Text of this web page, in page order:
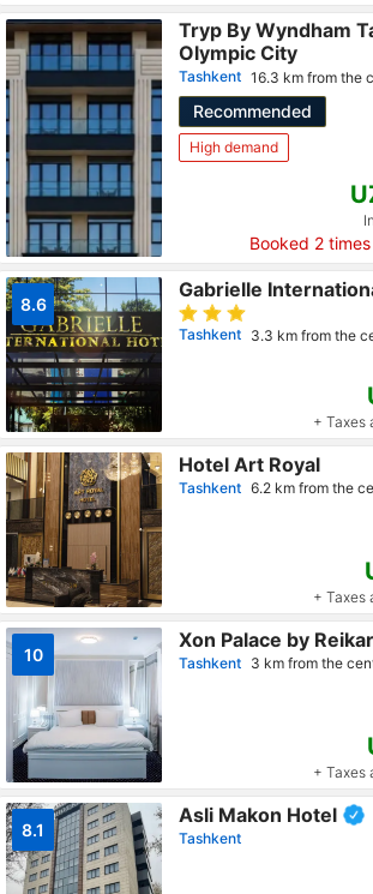
Tryp By Wyndham
Olympic City
Tashkent 16.3 km from the
Recommended
High demand
Booked 2
8.6
Gabrielle
Tashkent 3.3 km from the
+ Taxes
Hotel Art Royal
Tashkent 6.2 km from the
+ Taxes
10
Xon Palace by
Tashkent 3 km from the
+ Taxes
8.1
Asli Makon Hotel
Tashkent